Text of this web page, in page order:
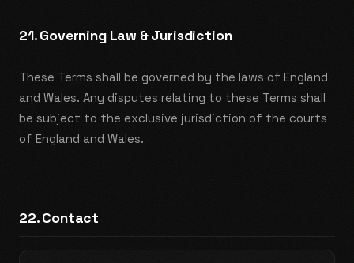
21. Governing Law & Jurisdiction
These Terms shall be governed by the laws of England
and Wales. Any disputes relating to these Terms shall
be subject to the exclusive jurisdiction of the courts
of England and Wales.
22. Contact